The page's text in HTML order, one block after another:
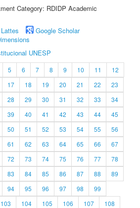
Category: RDIDP Academic
Google Scholar
UNESP
5 6 7 8 9 10 11
12
17 18 19 20 21 22
23
28 29 30 31 32 33
34
39 40 41 42 43 44
45
50 51 52 53 54 55
56
61 62 63 64 65 66
67
72 73 74 75 76 77
78
83 84 85 86 87 88
89
94 95 96 97 98
99
103 104 105 106 107
108